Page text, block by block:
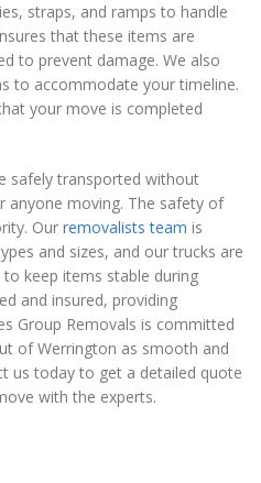
straps, and ramps to handle
that these items are
to prevent damage. We also
to accommodate your timeline.
your move is completed
safely transported without
anyone moving. The safety of
Our removalists team is
and sizes, and our trucks are
keep items stable during
and insured, providing
Group Removals is committed
of Werrington as smooth and
us today to get a detailed quote
with the experts.